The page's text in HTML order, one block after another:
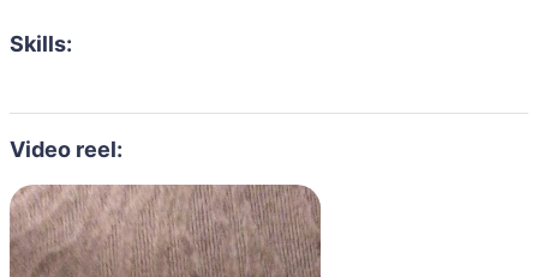
Skills:
Video reel: